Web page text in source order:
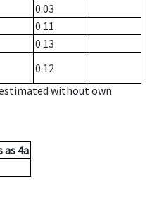
0.03
0.11
0.13
0.12
without own
as 4a